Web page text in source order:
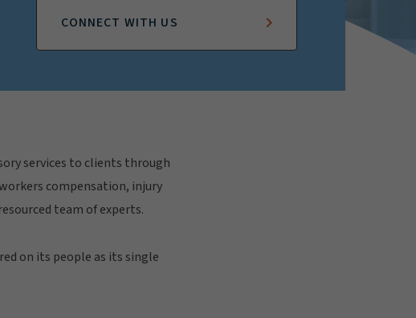
CONNECT WITH US
services to clients through
compensation, injury
team of experts.
on its people as its single